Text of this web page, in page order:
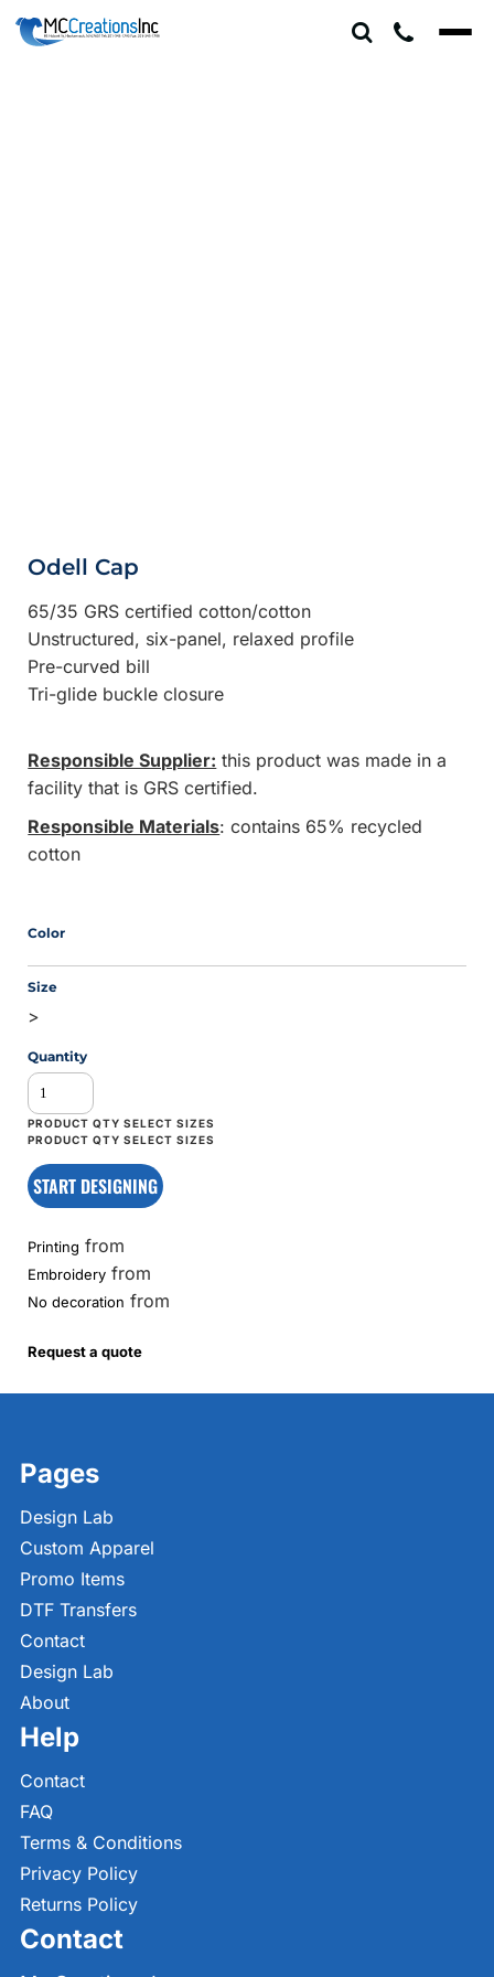
Odell Cap
65/35 GRS certified cotton/cotton
Unstructured, six-panel, relaxed profile
Pre-curved bill
Tri-glide buckle closure
Responsible Supplier: this product was made in a
facility that is GRS certified.
Responsible Materials: contains 65% recycled
cotton
Color
Size
>
Quantity
START DESIGNING
Printing from
Embroidery from
No decoration from
Request a quote
Pages
Design Lab
Custom Apparel
Promo Items
DTF Transfers
Contact
Design Lab
About
Help
Contact
FAQ
Terms & Conditions
Privacy Policy
Returns Policy
Contact